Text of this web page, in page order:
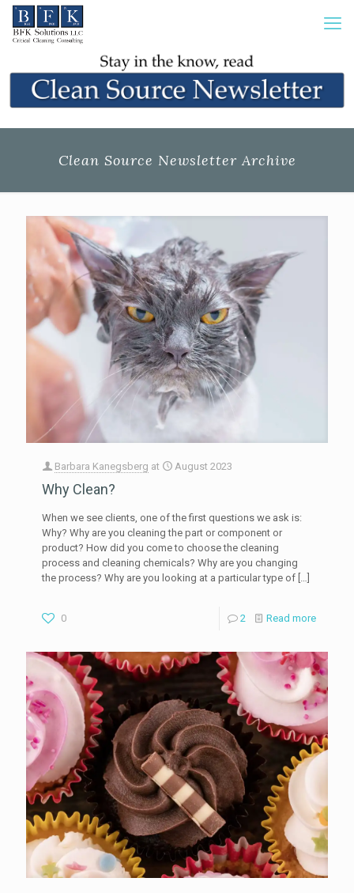
Clean Source Newsletter Archive
Barbara Kanegsberg at August 2023
Why Clean?
When we see clients, one of the first questions we ask is:
Why? Why are you cleaning the part or component or
product? How did you come to choose the cleaning
process and cleaning chemicals? Why are you changing
the process? Why are you looking at a particular type of
0 2 Read more